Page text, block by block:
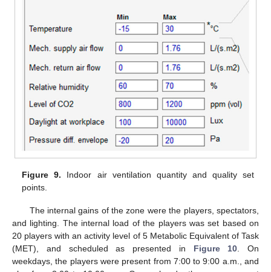
Figure 9. Indoor air ventilation quantity and quality set
points.
The internal gains of the zone were the players, spectators,
and lighting. The internal load of the players was set based on
20 players with an activity level of 5 Metabolic Equivalent of Task
(MET), and scheduled as presented in Figure 10 . On
weekdays, the players were present from 7:00 to 9:00 a.m., and